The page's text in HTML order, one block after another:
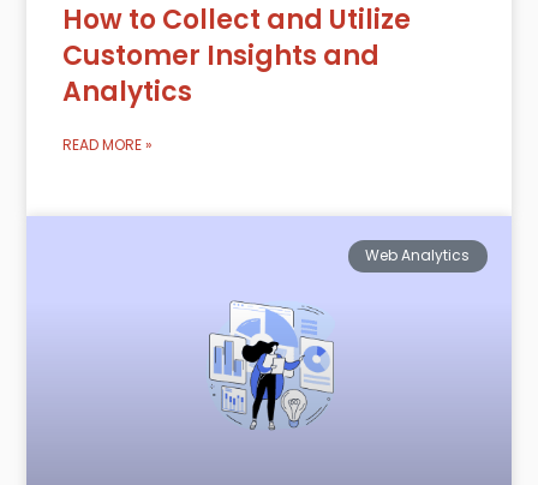
How to Collect and Utilize
Customer Insights and
Analytics
READ MORE »
Web Analytics